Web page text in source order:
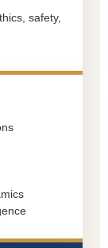
safety,